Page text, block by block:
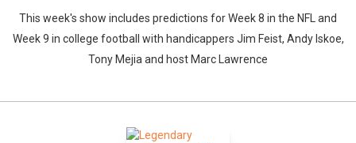
This week's show includes predictions for Week 8 in the NFL and
Week 9 in college football with handicappers Jim Feist, Andy Iskoe,
Tony Mejia and host Marc Lawrence